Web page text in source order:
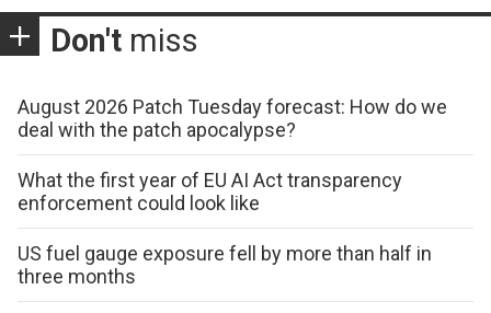
Don't miss
August 2026 Patch Tuesday forecast: How do we
deal with the patch apocalypse?
What the first year of EU AI Act transparency
enforcement could look like
US fuel gauge exposure fell by more than half in
three months